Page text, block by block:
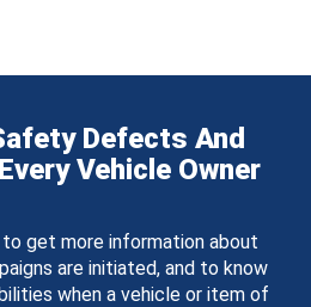
Defects And
Vehicle Owner
get more information about
are initiated, and to know
when a vehicle or item of